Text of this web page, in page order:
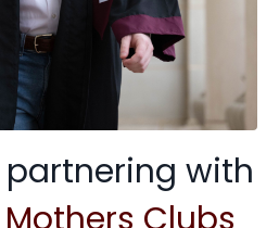
with